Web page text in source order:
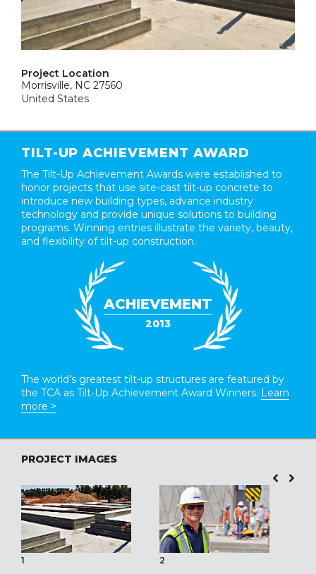
Project Location
Morrisville, NC 27560
United States
TILT-UP ACHIEVEMENT AWARD
The Tilt-Up Achievement Awards were established to
honor projects that use site-cast tilt-up concrete to
introduce new building types, advance industry
technology and provide unique solutions to building
programs. Winning entries illustrate the variety, beauty,
and flexibility of tilt-up construction.
ACHIEVEMENT
2013
The world’s greatest tilt-up structures are featured by
the TCA as Tilt-Up Achievement Award Winners. Learn
more >
PROJECT IMAGES
1 2